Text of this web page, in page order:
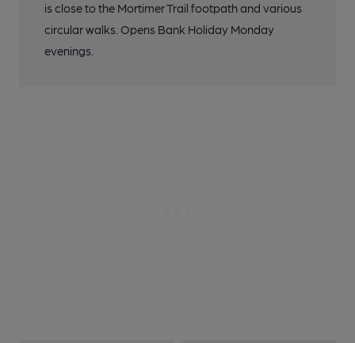
is close to the Mortimer Trail footpath and various
circular walks. Opens Bank Holiday Monday
evenings.